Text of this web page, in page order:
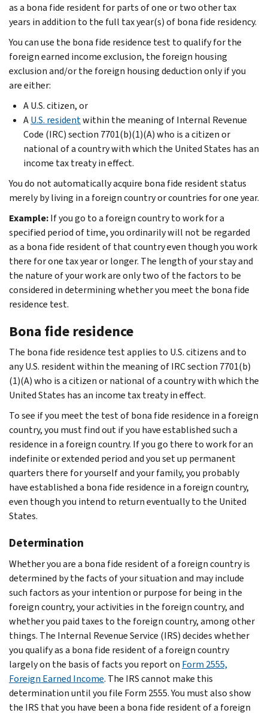
as a bona fide resident for parts of one or two other tax
years in addition to the full tax year(s) of bona fide residency.
You can use the bona fide residence test to qualify for the
foreign earned income exclusion, the foreign housing
exclusion and/or the foreign housing deduction only if you
are either:
A U.S. citizen, or
AU.S. residentwithin the meaning of Internal Revenue
Code (IRC) section 7701(b)(1)(A) who is a citizen or
national of a country with which the United States has an
income tax treaty in effect.
You do not automatically acquire bona fide resident status
merely by living in a foreign country or countries for one year.
Example:If you go to a foreign country to work for a
specified period of time, you ordinarily will not be regarded
as a bona fide resident of that country even though you work
there for one tax year or longer. The length of your stay and
the nature of your work are only two of the factors to be
considered in determining whether you meet the bona fide
residence test.
Bona fide residence
The bona fide residence test applies to U.S. citizens and to
any U.S. resident within the meaning of IRC section 7701(b)
(1)(A) who is a citizen or national of a country with which the
United States has an income tax treaty in effect.
To see if you meet the test of bona fide residence in a foreign
country, you must find out if you have established such a
residence in a foreign country. If you go there to work for an
indefinite or extended period and you set up permanent
quarters there for yourself and your family, you probably
have established a bona fide residence in a foreign country,
even though you intend to return eventually to the United
States.
Determination
Whether you are a bona fide resident of a foreign country is
determined by the facts of your situation and may include
such factors as your intention or purpose for being in the
foreign country, your activities in the foreign country, and
whether you paid taxes to the foreign country, among other
things. The Internal Revenue Service (IRS) decides whether
you qualify as a bona fide resident of a foreign country
largely on the basis of facts you report on Form 2555,
Foreign Earned Income. The IRS cannot make this
determination until you file Form 2555. You must also show
the IRS that you have been a bona fide resident of a foreign